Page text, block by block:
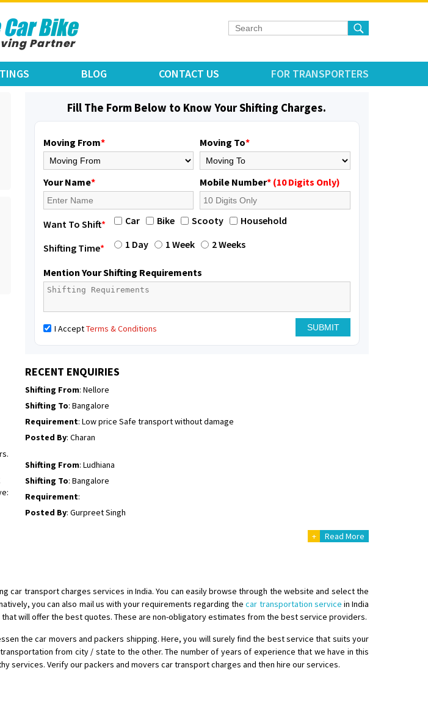
BLOG CONTACT US FOR TRANSPORTERS
Fill The Form Below to Know Your Shifting Charges.
Moving From* Moving To*
Your Name* Mobile Number* (10 Digits Only)
Want To Shift* Car Bike Scooty Household
Shifting Time* 1 Day 1 Week 2 Weeks
Mention Your Shifting Requirements
I AcceptTerms & Conditions
RECENT ENQUIRIES
Shifting From : Karimnagar
Shifting To: Hyderabad
Requirement
Posted By: Anirudh
Shifting To: Bangalore
Requirement: Honda Dio
Posted By: Richard Potgoli
Shifting From: Uttar Pradesh
Shifting To: Himachal Pradesh
Requirement:
Shifting From: Nellore
Shifting To: Bangalore
Requirement: Low price Safe transport without damage
Posted By: Charan
Shifting From: Ludhiana
Shifting To: Bangalore
Requirement:
Posted By: Gurpreet Singh
Posted By: Harshvardhan Ojha
Shifting From: Ambedkar Nagar
Requirement
: Bike me scratch n ho aur time se mil jaye aram se
Posted By: Amit kumar tiwari
+ Read More
transport charges services in India. You can easily browse through the website and select the
you can also mail us with your requirements regarding thecar transportation service in India
will offer the best quotes. These are non-obligatory estimates from the best service providers.
the car movers and packers shipping. Here, you will surely find the best service that suits your
from city / state to the other. The number of years of experience that we have in this
services. Verify our packers and movers car transport charges and then hire our services.